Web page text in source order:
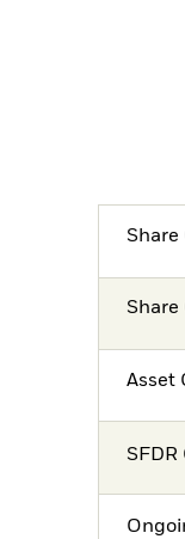
Share
Share
Asset